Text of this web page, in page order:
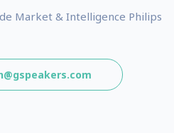
Market & Intelligence Philips